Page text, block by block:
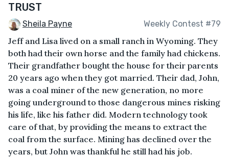
TRUST
Sheila Payne Weekly Contest #79
Jeff and Lisa lived on a small ranch in Wyoming. They
both had their own horse and the family had chickens.
Their grandfather bought the house for their parents
20 years ago when they got married. Their dad, John,
was a coal miner of the new generation, no more
going underground to those dangerous mines risking
his life, like his father did. Modern technology took
care of that, by providing the means to extract the
coal from the surface. Mining has declined over the
years, but John was thankful he still had his job.